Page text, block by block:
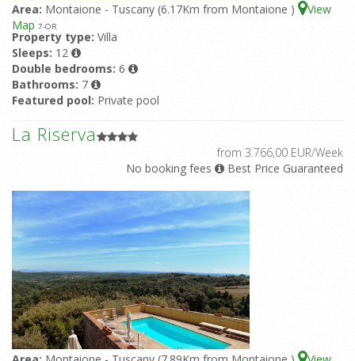
Area: Montaione - Tuscany (6.17Km from Montaione )
View
Map 7-OR
Property type: Villa
Sleeps: 12
Double bedrooms: 6
Bathrooms: 7
Featured pool: Private pool
La Riserva
from 3.766,00 EUR/Week
No booking fees
Best Price Guaranteed